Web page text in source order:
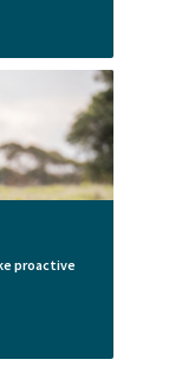
proactive